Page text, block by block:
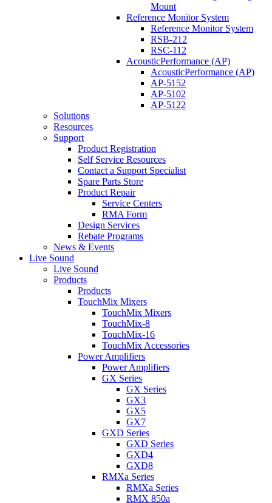
Mount
Reference Monitor System
Reference Monitor System
RSB-212
RSC-112
AcousticPerformance (AP)
AcousticPerformance (AP)
AP-5152
AP-5102
AP-5122
Solutions
Resources
Support
Product Registration
Self Service Resources
Contact a Support Specialist
Spare Parts Store
Product Repair
Service Centers
RMA Form
Design Services
Rebate Programs
News & Events
Live Sound
Live Sound
Products
Products
TouchMix Mixers
TouchMix Mixers
TouchMix-8
TouchMix-16
TouchMix Accessories
Power Amplifiers
Power Amplifiers
GX Series
GX Series
GX3
GX5
GX7
GXD Series
GXD Series
GXD4
GXD8
RMXa Series
RMXa Series
RMX 850a